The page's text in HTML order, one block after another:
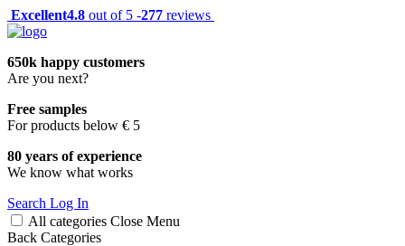
Excellent4.8 out of 5 -277 reviews
650k happy customers
Are you next?
Free samples
For products below € 5
80 years of experience
We know what works
Search Log In
All categories Close Menu
Back Categories